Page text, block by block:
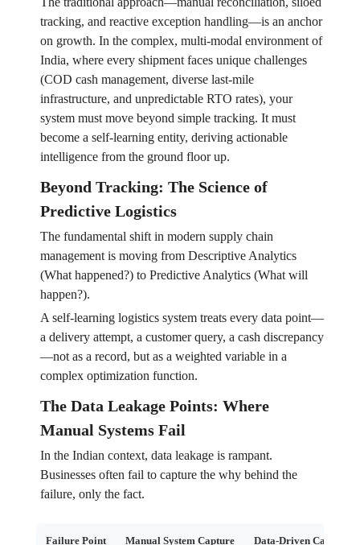
tracking, and reactive exception handling—is an anchor
on growth. In the complex, multi-modal environment of
India, where every shipment faces unique challenges
(COD cash management, diverse last-mile
infrastructure, and unpredictable RTO rates), your
system must move beyond simple tracking. It must
become a self-learning entity, deriving actionable
intelligence from the ground floor up.
Beyond Tracking: The Science of
Predictive Logistics
The fundamental shift in modern supply chain
management is moving from Descriptive Analytics
(What happened?) to Predictive Analytics (What will
happen?).
A self-learning logistics system treats every data point—
a delivery attempt, a customer query, a cash discrepancy
—not as a record, but as a weighted variable in a
complex optimization function.
The Data Leakage Points: Where
Manual Systems Fail
In the Indian context, data leakage is rampant.
Businesses often fail to capture the why behind the
failure, only the fact.
Failure Point Manual System Capture Data-Driven Capture